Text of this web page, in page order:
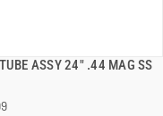
ASSY 24" .44 MAG SS
QUICK VIEW
ADD TO CART